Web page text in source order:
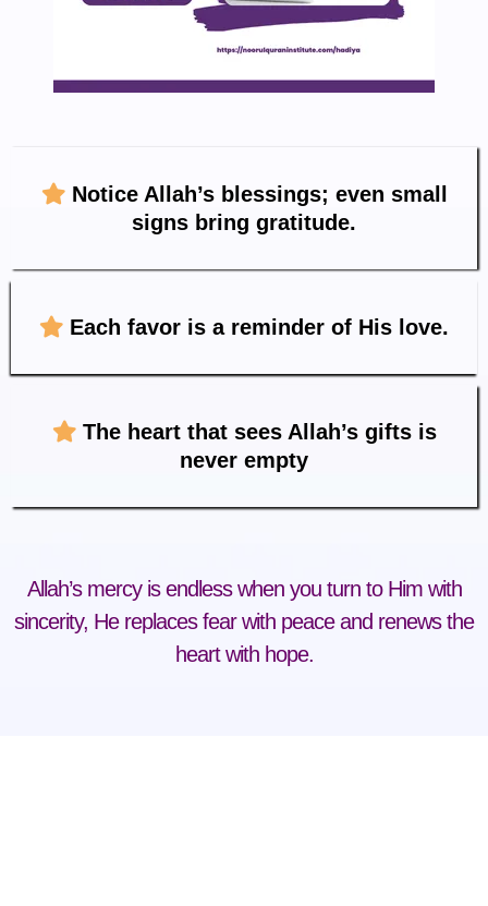
Notice Allah’s blessings; even small
signs bring gratitude.
Each favor is a reminder of His love.
The heart that sees Allah’s gifts is
never empty
Allah’s mercy is endless when you turn to Him with
sincerity, He replaces fear with peace and renews the
heart with hope.